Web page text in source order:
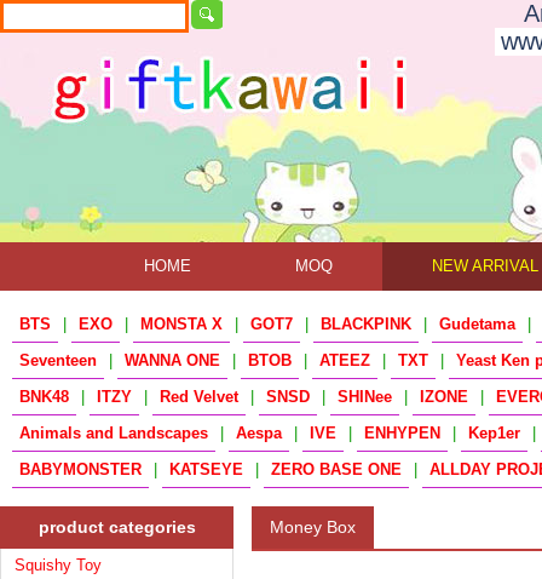
HOME MOQ NEW ARRIVAL
BTS EXO MONSTA X GOT7 BLACKPINK Gudetama
Seventeen
WANNA ONE BTOB ATEEZ TXT
Yeast Ken
BNK48
ITZY Red Velvet SNSD SHINee IZONE
Animals and Landscapes
Aespa IVE ENHYPEN Kep1er
BABYMONSTER
KATSEYE ZERO BASE ONE ALLDAY
product categories
Squishy Toy
Money Box